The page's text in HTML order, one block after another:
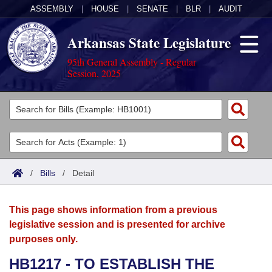
ASSEMBLY HOUSE SENATE BLR AUDIT
Arkansas State Legislature
95th General Assembly - Regular
Session, 2025
Legislators
List All
Search
Committees
Joint
House
Acts
Search by Range
Advanced Search
Bills
Search by Range
Advanced Search
Calendars
Meetings and Events
Arkansas Law
/ Bills / Detail
This page shows information from a previous
legislative session and is presented for archive
purposes only.
HB1217 - TO ESTABLISH THE